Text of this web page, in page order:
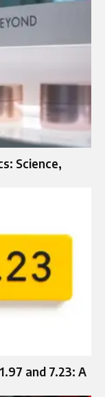
Science,
and 7.23: A